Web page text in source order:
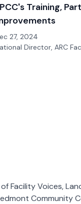
Training,
27, 2024
Director, ARC
Facility Voices,
Community